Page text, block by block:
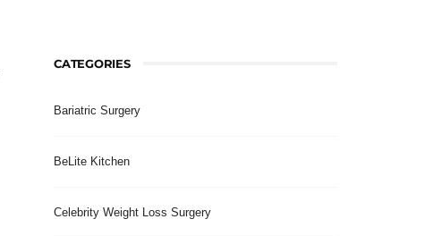
CATEGORIES
Bariatric Surgery
BeLite Kitchen
Celebrity Weight Loss Surgery